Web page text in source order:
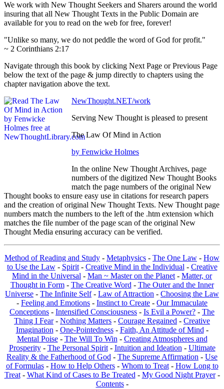
We work with New Thought Seekers and Sharers around the world
insuring that all New Thought Texts in the Public Domain are
available for you to read on the web for free, forever!
"Unlike so many, we do not peddle the word of God for profit."
~ 2 Corinthians 2:17
Navigate through this book by clicking Next Page or Previous Page
below the text of the page & jump directly to chapters using the
chapter navigation above the text.
NewThought.NET/work
Serving New Thought is pleased to present
The Law Of Mind in Action
by Fenwicke Holmes
In the online New Thought Archives, page
numbers of the digitized New Thought Books
match the page numbers of the original New
Thought books to ensure easy use in citations for research papers
and the creation of original New Thought Texts. New Thought page
numbers match the numbers to the left of the .htm extension which
matches the file number of the page scan of the original New
Thought Media ensuring accuracy can be verified.
Method of Reading and Study - Metaphysics - The One Law - How
to Use the Law- Spirit- Creative Mind in the Individual - Creative
Mind in the Universal - Man ~ Master on the Planet - Matter, or
Thought in Form- The Creative Word - The Outer and the Inner
Universe - The Infinite Self- Law of Attraction - Choosing the Law
- Feeling and Emotions - Instinct to Create - Our Immaculate
Conceptions - Intensified Consciousness - Is Evil a Power? - The
Thing I Fear- Nothing Matters - Courage Regained - Creative
Imagination - One-Pointedness- Faith, An Attitude of Mind -
Mental Poise- The Will To Win - Creating Atmospheres and
Prosperity- The Personal Spirit- Intuition and Ideation - Ultimate
Reality & the Fatherhood of God - The Supreme Affirmation - Use
of Formulas- How to Help Others- Whom to Treat- How Long to
Treat- What Kind of Cases to Be Treated - My Good Night Prayer-
Contents-